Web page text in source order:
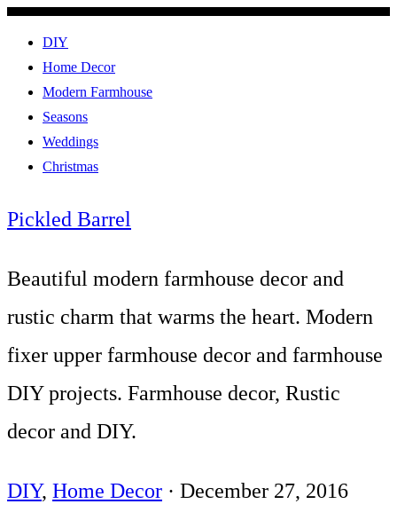
DIY
Home Decor
Modern Farmhouse
Seasons
Weddings
Christmas
Pickled Barrel
Beautiful modern farmhouse decor and
rustic charm that warms the heart. Modern
fixer upper farmhouse decor and farmhouse
DIY projects. Farmhouse decor, Rustic
decor and DIY.
DIY, Home Decor · December 27, 2016